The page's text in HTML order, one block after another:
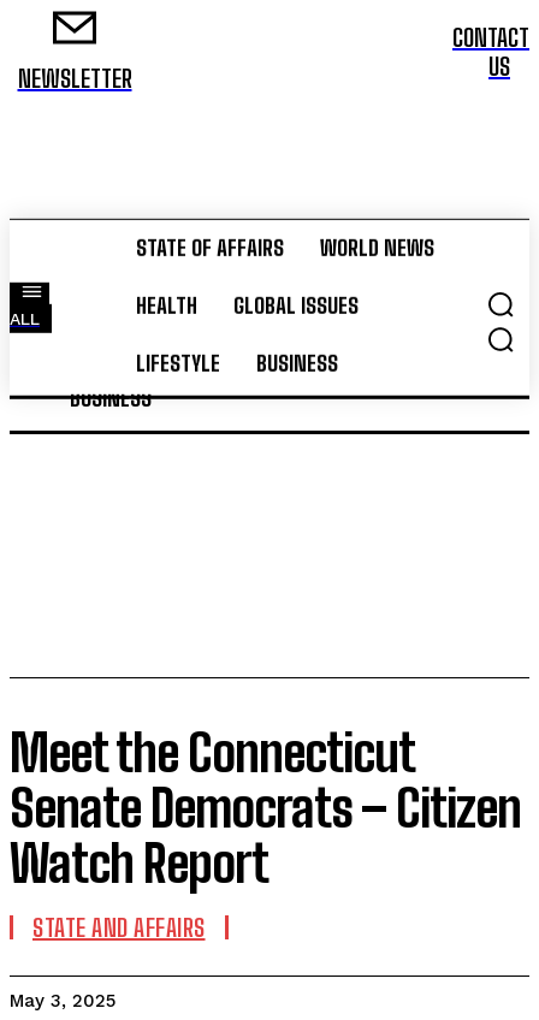
NEWSLETTER
CONTACT
US
BUSINESS
ALL
STATE OF AFFAIRS WORLD NEWS
HEALTH GLOBAL ISSUES
LIFESTYLE BUSINESS
Meet the Connecticut
Senate Democrats – Citizen
Watch Report
STATE AND AFFAIRS
May 3, 2025